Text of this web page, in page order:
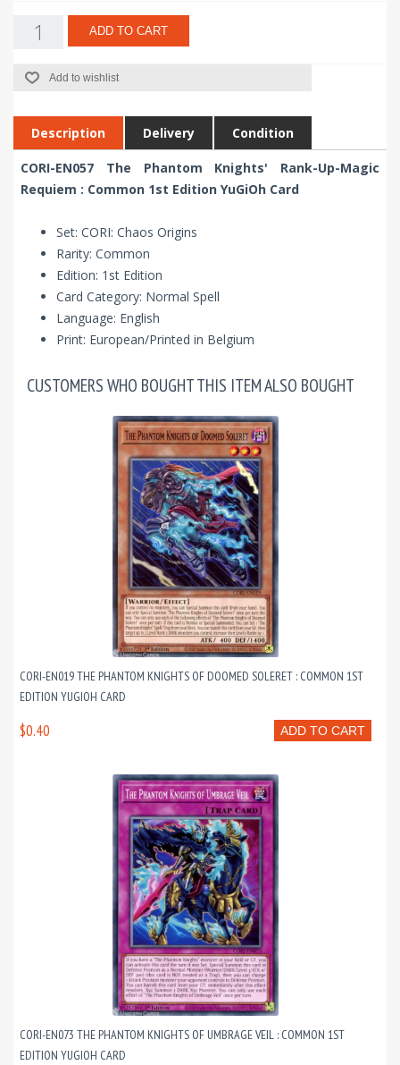
ADD TO CART
Add to wishlist
Description Delivery Condition
CORI-EN057 The Phantom Knights' Rank-Up-Magic
Requiem : Common 1st Edition YuGiOh Card
Set: CORI: Chaos Origins
Rarity: Common
Edition: 1st Edition
Card Category: Normal Spell
Language: English
Print: European/Printed in Belgium
CUSTOMERS WHO BOUGHT THIS ITEM ALSO BOUGHT
CORI-EN019 THE PHANTOM KNIGHTS OF DOOMED SOLERET : COMMON 1ST
EDITION YUGIOH CARD
ADD TO CART
$0.40
CORI-EN073 THE PHANTOM KNIGHTS OF UMBRAGE VEIL : COMMON 1ST
EDITION YUGIOH CARD